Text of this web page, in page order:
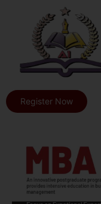
Register Now